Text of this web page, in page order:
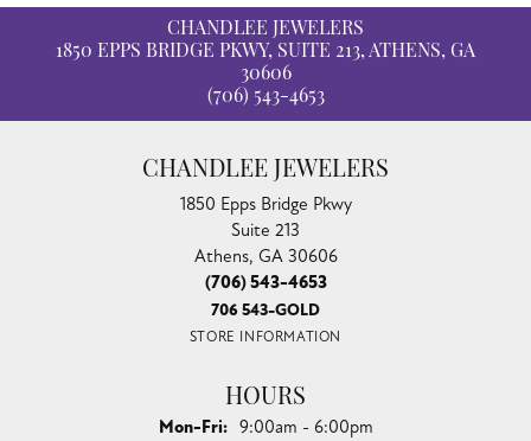
CHANDLEE JEWELERS
1850 EPPS BRIDGE PKWY, SUITE 213, ATHENS, GA
30606
(706) 543-4653
CHANDLEE JEWELERS
1850 Epps Bridge Pkwy
Suite 213
Athens, GA 30606
(706) 543-4653
706 543-GOLD
STORE INFORMATION
HOURS
Mon-Fri:Monday - Friday:
9:00am - 6:00pm